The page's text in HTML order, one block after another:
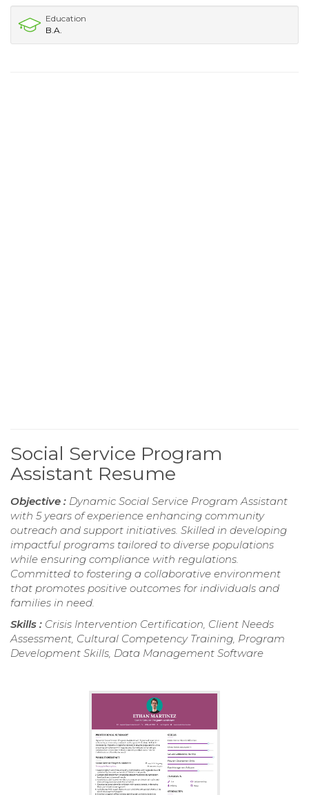
Education
B.A.
Social Service Program
Assistant Resume
Objective : Dynamic Social Service Program Assistant
with 5 years of experience enhancing community
outreach and support initiatives. Skilled in developing
impactful programs tailored to diverse populations
while ensuring compliance with regulations.
Committed to fostering a collaborative environment
that promotes positive outcomes for individuals and
families in need.
Skills : Crisis Intervention Certification, Client Needs
Assessment, Cultural Competency Training, Program
Development Skills, Data Management Software